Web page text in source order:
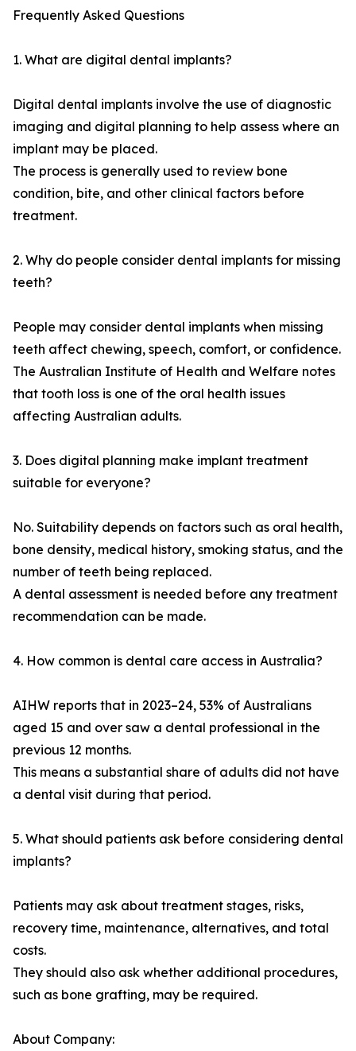
Frequently Asked Questions
1. What are digital dental implants?
Digital dental implants involve the use of diagnostic
imaging and digital planning to help assess where an
implant may be placed.
The process is generally used to review bone
condition, bite, and other clinical factors before
treatment.
2. Why do people consider dental implants for missing
teeth?
People may consider dental implants when missing
teeth affect chewing, speech, comfort, or confidence.
The Australian Institute of Health and Welfare notes
that tooth loss is one of the oral health issues
affecting Australian adults.
3. Does digital planning make implant treatment
suitable for everyone?
No. Suitability depends on factors such as oral health,
bone density, medical history, smoking status, and the
number of teeth being replaced.
A dental assessment is needed before any treatment
recommendation can be made.
4. How common is dental care access in Australia?
AIHW reports that in 2023–24, 53% of Australians
aged 15 and over saw a dental professional in the
previous 12 months.
This means a substantial share of adults did not have
a dental visit during that period.
5. What should patients ask before considering dental
implants?
Patients may ask about treatment stages, risks,
recovery time, maintenance, alternatives, and total
costs.
They should also ask whether additional procedures,
such as bone grafting, may be required.
About Company: